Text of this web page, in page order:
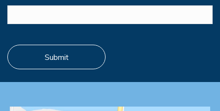
Submit